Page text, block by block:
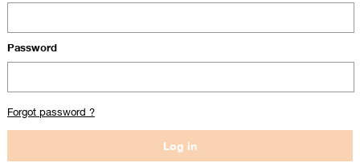
Password
Forgot password ?